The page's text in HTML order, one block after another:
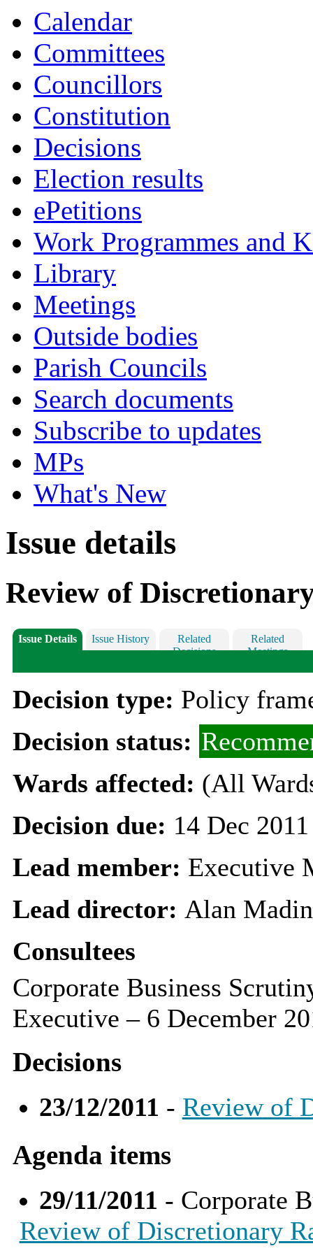
Calendar
Committees
Councillors
Constitution
Decisions
Election results
ePetitions
Work Programmes and
Library
Meetings
Outside bodies
Parish Councils
Search documents
Subscribe to updates
MPs
What's New
Issue details
Review of
Issue Details Issue History
Related
Decisions
Related
Meetings
Decision type: Policy
Decision status:
Wards affected: (All
Decision due: 14 Dec
Lead member: Executive
Lead director: Alan Madin
Consultees
Corporate Business
Executive – 6 December
Decisions
23/12/2011 - Review of
Agenda items
29/11/2011 - Corporate
Review of Discretionary